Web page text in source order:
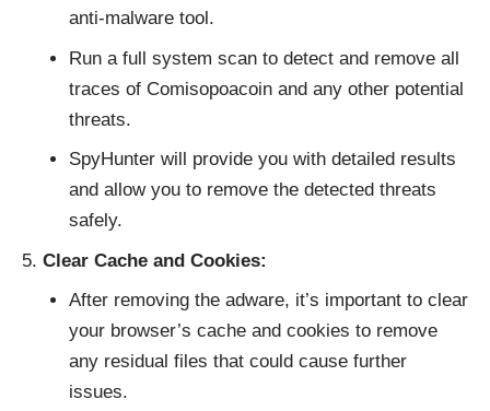
anti-malware tool.
Run a full system scan to detect and remove all
traces of Comisopoacoin and any other potential
threats.
SpyHunter will provide you with detailed results
and allow you to remove the detected threats
safely.
Clear Cache and Cookies:
After removing the adware, it’s important to clear
your browser’s cache and cookies to remove
any residual files that could cause further
issues.